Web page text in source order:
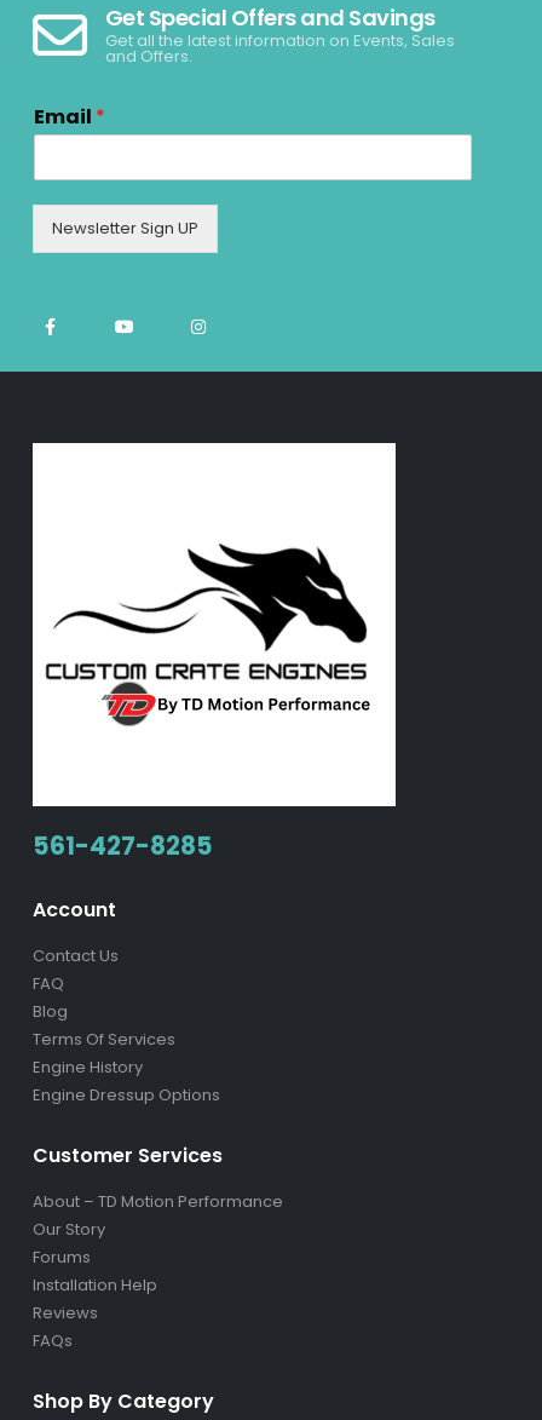
Get Special Offers and Savings
Get all the latest information on Events, Sales
and Offers.
Email *
Newsletter Sign UP
561-427-8285
Account
Contact Us
FAQ
Blog
Terms Of Services
Engine History
Engine Dressup Options
Customer Services
About – TD Motion Performance
Our Story
Forums
Installation Help
Reviews
FAQs
Shop By Category